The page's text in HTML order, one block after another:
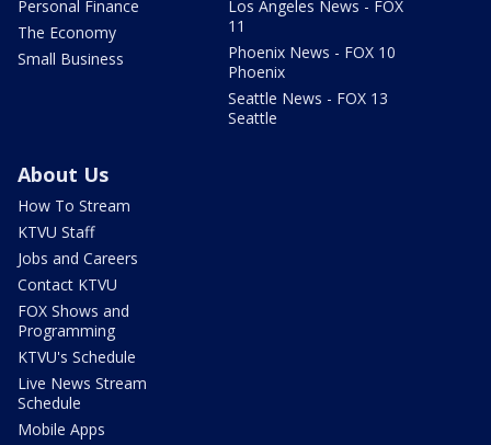
Personal Finance
The Economy
Small Business
Los Angeles News - FOX
11
Phoenix News - FOX 10
Phoenix
Seattle News - FOX 13
Seattle
About Us
How To Stream
KTVU Staff
Jobs and Careers
Contact KTVU
FOX Shows and
Programming
KTVU's Schedule
Live News Stream
Schedule
Mobile Apps